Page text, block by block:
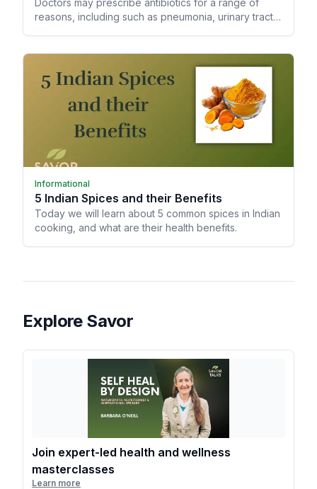
Doctors may prescribe antibiotics for a range of
reasons, including such as pneumonia, urinary tract
Informational
5 Indian Spices and their Benefits
Today we will learn about 5 common spices in Indian
cooking, and what are their health benefits.
Explore Savor
Join expert-led health and wellness
masterclasses
Learn more